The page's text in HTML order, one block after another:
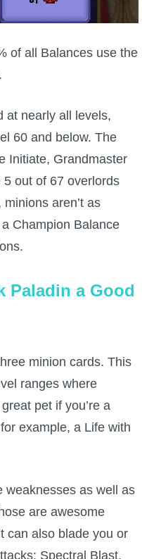
of all Balances use the
at nearly all levels,
60 and below. The
Initiate, Grandmaster
out of 67 overlords
aren’t as
Champion Balance
Paladin a Good
minion cards. This
ranges where
pet if you’re a
example, a Life with
weaknesses as well as
are awesome
can also blade you or
Spectral Blast,